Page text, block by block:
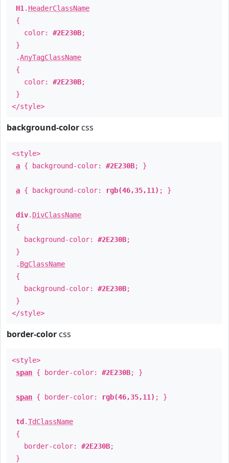
H1 . HeaderClassName
{
color: #2E230B;
}
.AnyTagClassName
{
color: #2E230B;
}
</style>
background-color css
<style>
a { background-color: #2E230B; }
a { background-color: rgb(46,35,11) ; }
div. DivClassName
{
background-color: #2E230B;
}
. BgClassName
{
background-color: #2E230B;
}
</style>
border-color css
<style>
span { border-color: #2E230B; }
span { border-color: rgb(46,35,11) ; }
td .TdClassName
{
border-color: #2E230B;
}